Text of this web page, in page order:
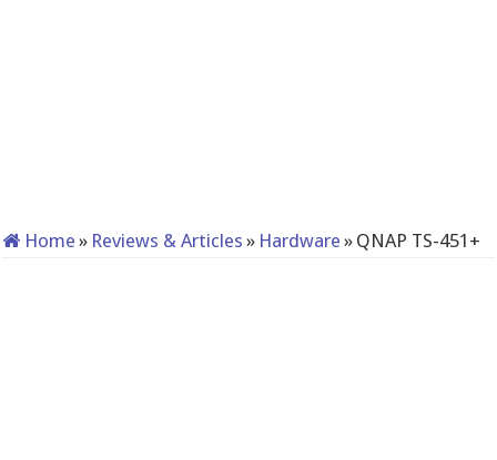
Home » Reviews & Articles » Hardware » QNAP TS-451+